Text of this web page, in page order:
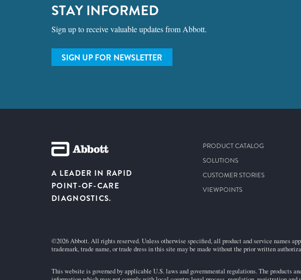
STAY INFORMED
Sign up to receive valuable updates from Abbott.
SIGN UP FOR NEWSLETTER
A LEADER IN RAPID
POINT-OF-CARE
DIAGNOSTICS.
PRODUCT CATALOG
SOLUTIONS
CUSTOMER STORIES
VIEWPOINTS
©2026 Abbott. All rights reserved. Unless otherwise specified, all product and service names
trademark, trade name, or trade dress in this site may be made without the prior written
This website is governed by applicable U.S. laws and governmental regulations. The products